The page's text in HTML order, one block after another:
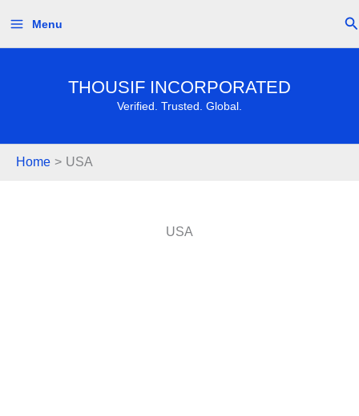
content
Menu
THOUSIF INCORPORATED
Verified. Trusted. Global.
Home USA
USA